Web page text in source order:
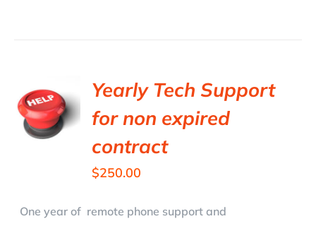
Yearly Tech Support
for non expired
contract
$250.00
One year of remote phone support and